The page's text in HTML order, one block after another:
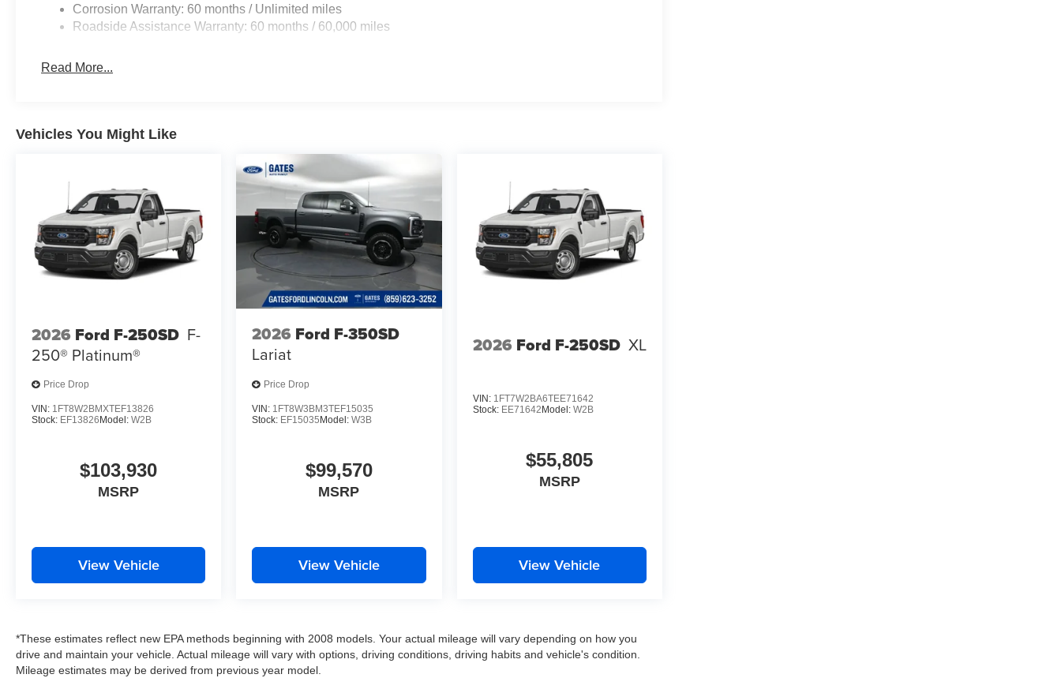
Corrosion Warranty: 60 months / Unlimited miles
Roadside Assistance Warranty: 60 months / 60,000 miles
Read More...
Vehicles You Might Like
2026 Ford F-250SD F-
250® Platinum®
Price Drop
VIN: 1FT8W2BMXTEF13826
Stock: EF13826Model: W2B
$103,930
MSRP
View Vehicle
2026 Ford F-350SD
Lariat
Price Drop
VIN: 1FT8W3BM3TEF15035
Stock: EF15035Model:W3B
$99,570
MSRP
View Vehicle
2026 Ford F-250SD XL
VIN: 1FT7W2BA6TEE71642
Stock: EE71642Model: W2B
$55,805
MSRP
View Vehicle
*These estimates reflect new EPA methods beginning with 2008 models. Your actual mileage will vary depending on how you
drive and maintain your vehicle. Actual mileage will vary with options, driving conditions, driving habits and vehicle's condition.
Mileage estimates may be derived from previous year model.